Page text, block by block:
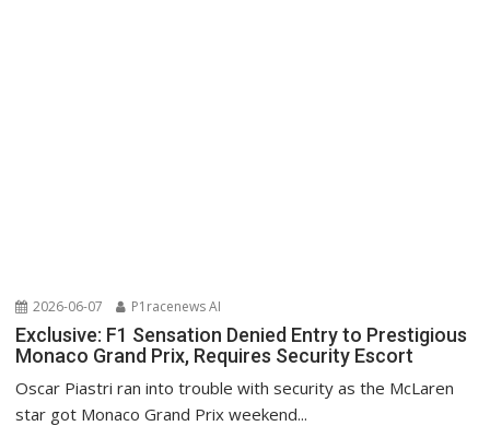
2026-06-07 P1racenews AI
Exclusive: F1 Sensation Denied Entry to Prestigious
Monaco Grand Prix, Requires Security Escort
Oscar Piastri ran into trouble with security as the McLaren
star got Monaco Grand Prix weekend...